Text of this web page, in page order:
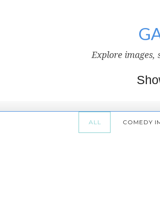
Explore images,
ALL COMEDY